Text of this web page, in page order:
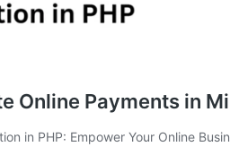
Online Payments in
in PHP: Empower Your Online